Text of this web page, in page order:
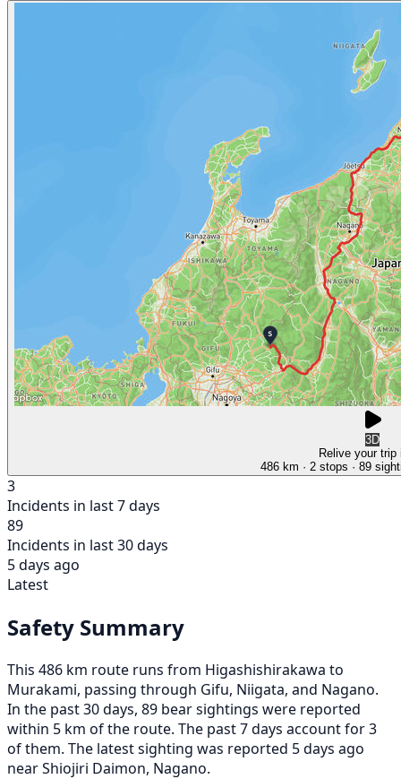
3D
Relive your trip
486 km · 2 stops · 89
3
Incidents in last 7 days
89
Incidents in last 30 days
5 days ago
Latest
Safety Summary
This 486 km route runs from Higashishirakawa to
Murakami, passing through Gifu, Niigata, and Nagano.
In the past 30 days, 89 bear sightings were reported
within 5 km of the route. The past 7 days account for 3
of them. The latest sighting was reported 5 days ago
near Shiojiri Daimon, Nagano.